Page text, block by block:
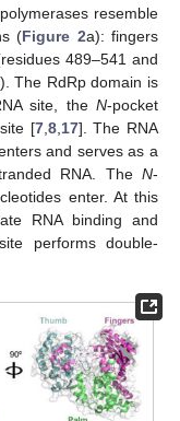
resemble
(Figure 2a): fingers
489–541 and
The RdRp domain is
site, the N-pocket
[7, 8, 17]. The RNA
and serves as a
RNA. The N-
enter. At this
RNA binding and
performs double-